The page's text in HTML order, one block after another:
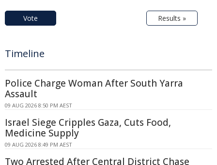
Vote Results »
Timeline
Police Charge Woman After South Yarra
Assault
09 AUG 2026 8:50 PM AEST
Israel Siege Cripples Gaza, Cuts Food,
Medicine Supply
09 AUG 2026 8:49 PM AEST
Two Arrested After Central District Chase